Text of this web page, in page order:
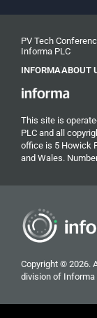
PV Tech
Informa PLC
INFORMAABOUT
This site is
PLC and all
office is 5 Howick
and Wales.
Copyright © 2026.
division of Informa